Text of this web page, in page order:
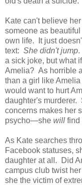
Kate can't believe
someone as
own life. It just
text: She didn't jump.
a sick joke, but what
Amelia? As horrible
than a girl like
would want to hurt
daughter's murderer.
concerns makes her
psycho—she will
As Kate searches
Facebook statuses,
daughter at all. Did
campus club twist
she the victim of